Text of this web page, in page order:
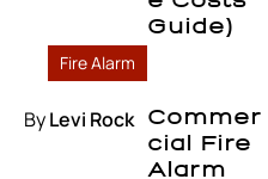
Guide)
Fire Alarm
ByLevi Rock
Commer
Cial Fire
Alarm